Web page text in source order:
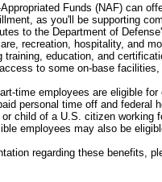
Funds (NAF) can
as you'll be supporting
to the Department of
recreation, hospitality, and
training, education, and
to some on-base
time employees are eligible
personal time off and
child of a U.S. citizen working
employees may also be
regarding these benefits,